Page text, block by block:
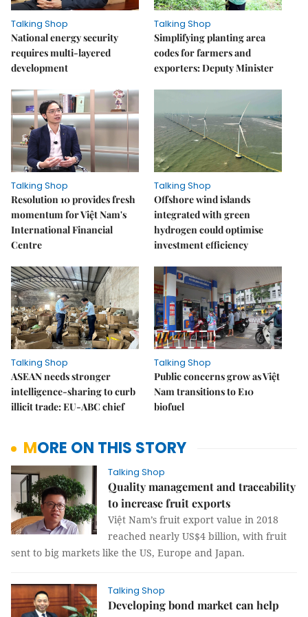
Talking Shop
National energy security
requires multi-layered
development
Talking Shop
Simplifying planting area
codes for farmers and
exporters: Deputy Minister
Talking Shop
Resolution 10 provides fresh
momentum for Việt Nam's
International Financial
Centre
Talking Shop
​​​​​​​Offshore wind islands
integrated with green
hydrogen could optimise
investment efficiency
Talking Shop
ASEAN needs stronger
intelligence-sharing to curb
illicit trade: EU-ABC chief
Talking Shop
Public concerns grow as Việt
Nam transitions to E10
biofuel
MORE ON THIS STORY
Talking Shop
Quality management and traceability
to increase fruit exports
Việt Nam’s fruit export value in 2018
reached nearly US$4 billion, with fruit
sent to big markets like the US, Europe and Japan.
Talking Shop
Developing bond market can help